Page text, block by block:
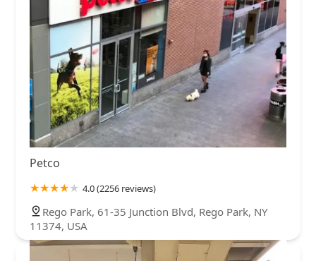
Petco
4.0 (2256 reviews)
Rego Park, 61-35 Junction Blvd, Rego Park, NY
11374, USA